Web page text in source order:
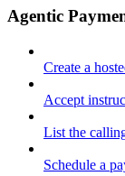
Agentic
Create a
Accept
List the
Schedule a